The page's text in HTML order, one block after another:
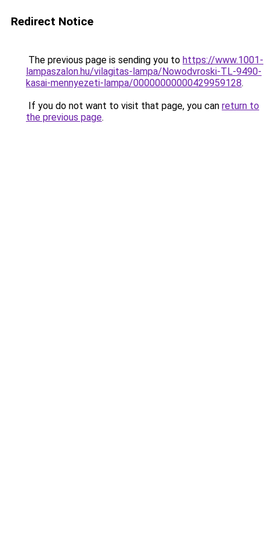
Redirect Notice
The previous page is sending you to https://www.1001-
lampaszalon.hu/vilagitas-lampa/Nowodvroski-TL-9490-
kasai-mennyezeti-lampa/00000000000429959128.
If you do not want to visit that page, you can return to
the previous page.